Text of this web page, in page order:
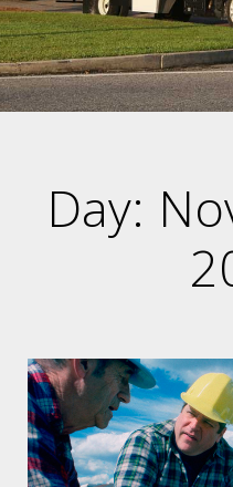
Day: